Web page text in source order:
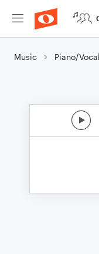
Music Piano/